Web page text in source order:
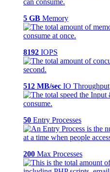
5 GB Memory
8192 IOPS
512 MB/sec IO Throughput
50 Entry Processes
200 Max Processes